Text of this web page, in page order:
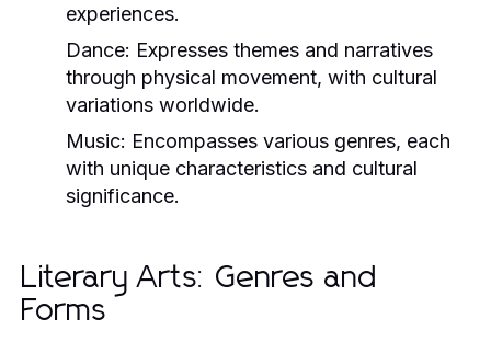
experiences.
Dance: Expresses themes and narratives
through physical movement, with cultural
variations worldwide.
Music: Encompasses various genres, each
with unique characteristics and cultural
significance.
Literary Arts: Genres and
Forms